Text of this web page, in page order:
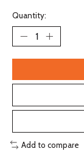
Quantity:
Add to compare